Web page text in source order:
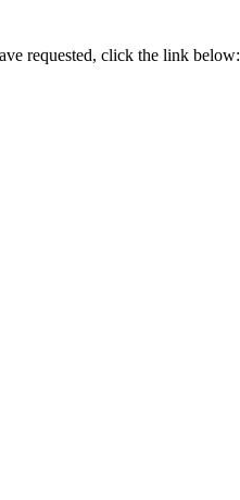
requested, click the link below: